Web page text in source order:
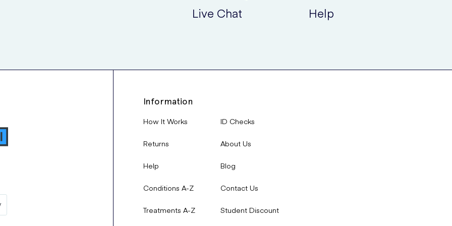
the medication and how you can manage them:
cause burning, redness and dryness, with rare hypotension; use as directed and avoid if hypotensive.
Live Chat Help
Information
How It Works
Returns
Help
Conditions A-Z
Treatments A-Z
ID Checks
About Us
Blog
Contact Us
Student Discount